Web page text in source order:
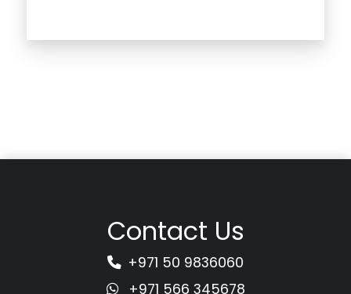
Contact Us
+971 50 9836060
+971 566 345678